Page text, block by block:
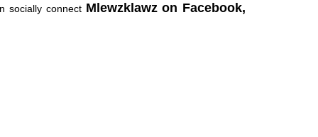
socially connect Mlewzklawz on Facebook,